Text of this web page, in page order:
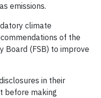
emissions.
climate
of the
Board (FSB) to improve
in their
before making